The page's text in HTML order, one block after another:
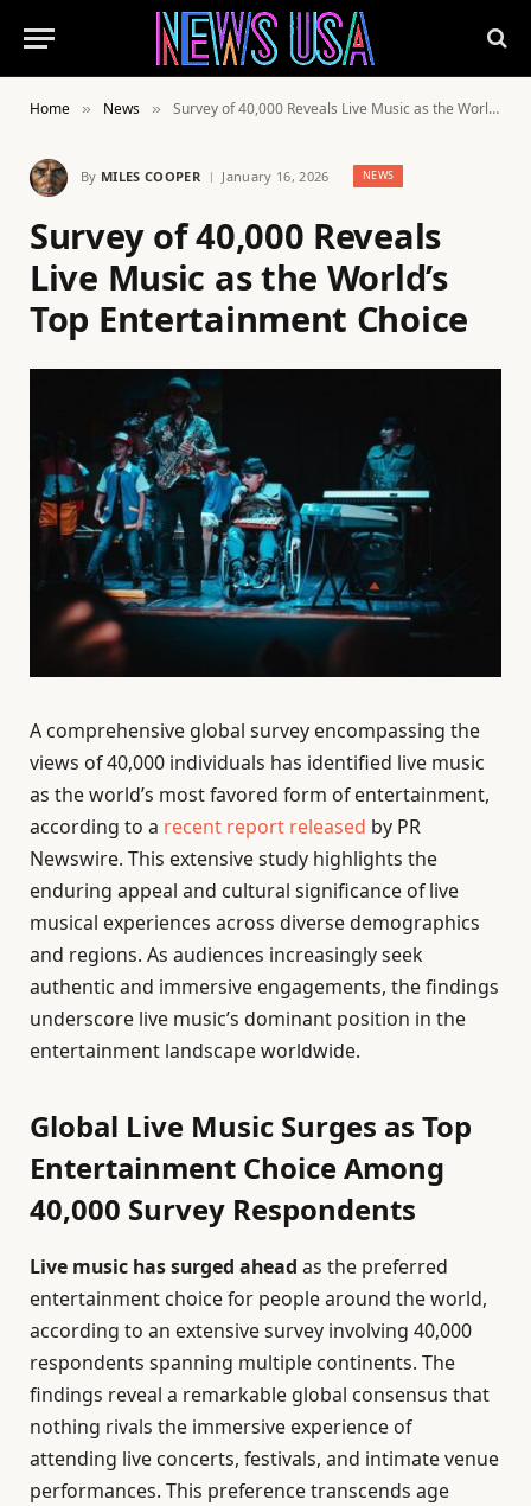
Home » News » Survey of 40,000 Reveals Live Music as the World’s Top Entertainment Choice
By MILES COOPER January 16, 2026 NEWS
Survey of 40,000 Reveals
Live Music as the World’s
Top Entertainment Choice
A comprehensive global survey encompassing the
views of 40,000 individuals has identified live music
as the world’s most favored form of entertainment,
according to a recent report released by PR
Newswire. This extensive study highlights the
enduring appeal and cultural significance of live
musical experiences across diverse demographics
and regions. As audiences increasingly seek
authentic and immersive engagements, the findings
underscore live music’s dominant position in the
entertainment landscape worldwide.
Global Live Music Surges as Top
Entertainment Choice Among
40,000 Survey Respondents
Live music has surged ahead as the preferred
entertainment choice for people around the world,
according to an extensive survey involving 40,000
respondents spanning multiple continents. The
findings reveal a remarkable global consensus that
nothing rivals the immersive experience of
attending live concerts, festivals, and intimate venue
performances. This preference transcends age